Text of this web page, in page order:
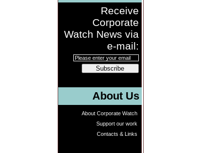
Receive
Corporate
Watch News via
e-mail:
Subscribe
About Us
About Corporate Watch
Support our work
Contacts & Links